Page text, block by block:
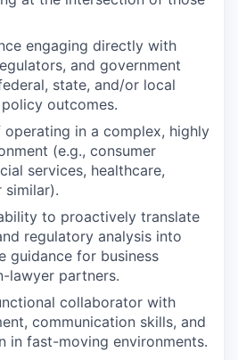
engaging directly with
and government
state, and/or local
outcomes.
in a complex, highly
(e.g., consumer
services, healthcare,
similar).
to proactively translate
regulatory analysis into
guidance for business
lawyer partners.
collaborator with
communication skills, and
in fast-moving environments.